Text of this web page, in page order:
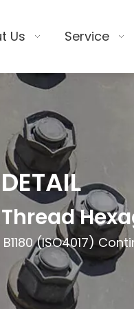
Us Service
B1180 (ISO4017)